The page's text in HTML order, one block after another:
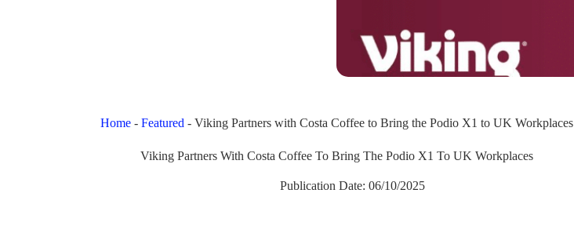
Home- Featured - Viking Partners with Costa Coffee to Bring the Podio X1 to UK Workplaces
Viking Partners With Costa Coffee To Bring The Podio X1 To UK Workplaces
Publication Date: 06/10/2025